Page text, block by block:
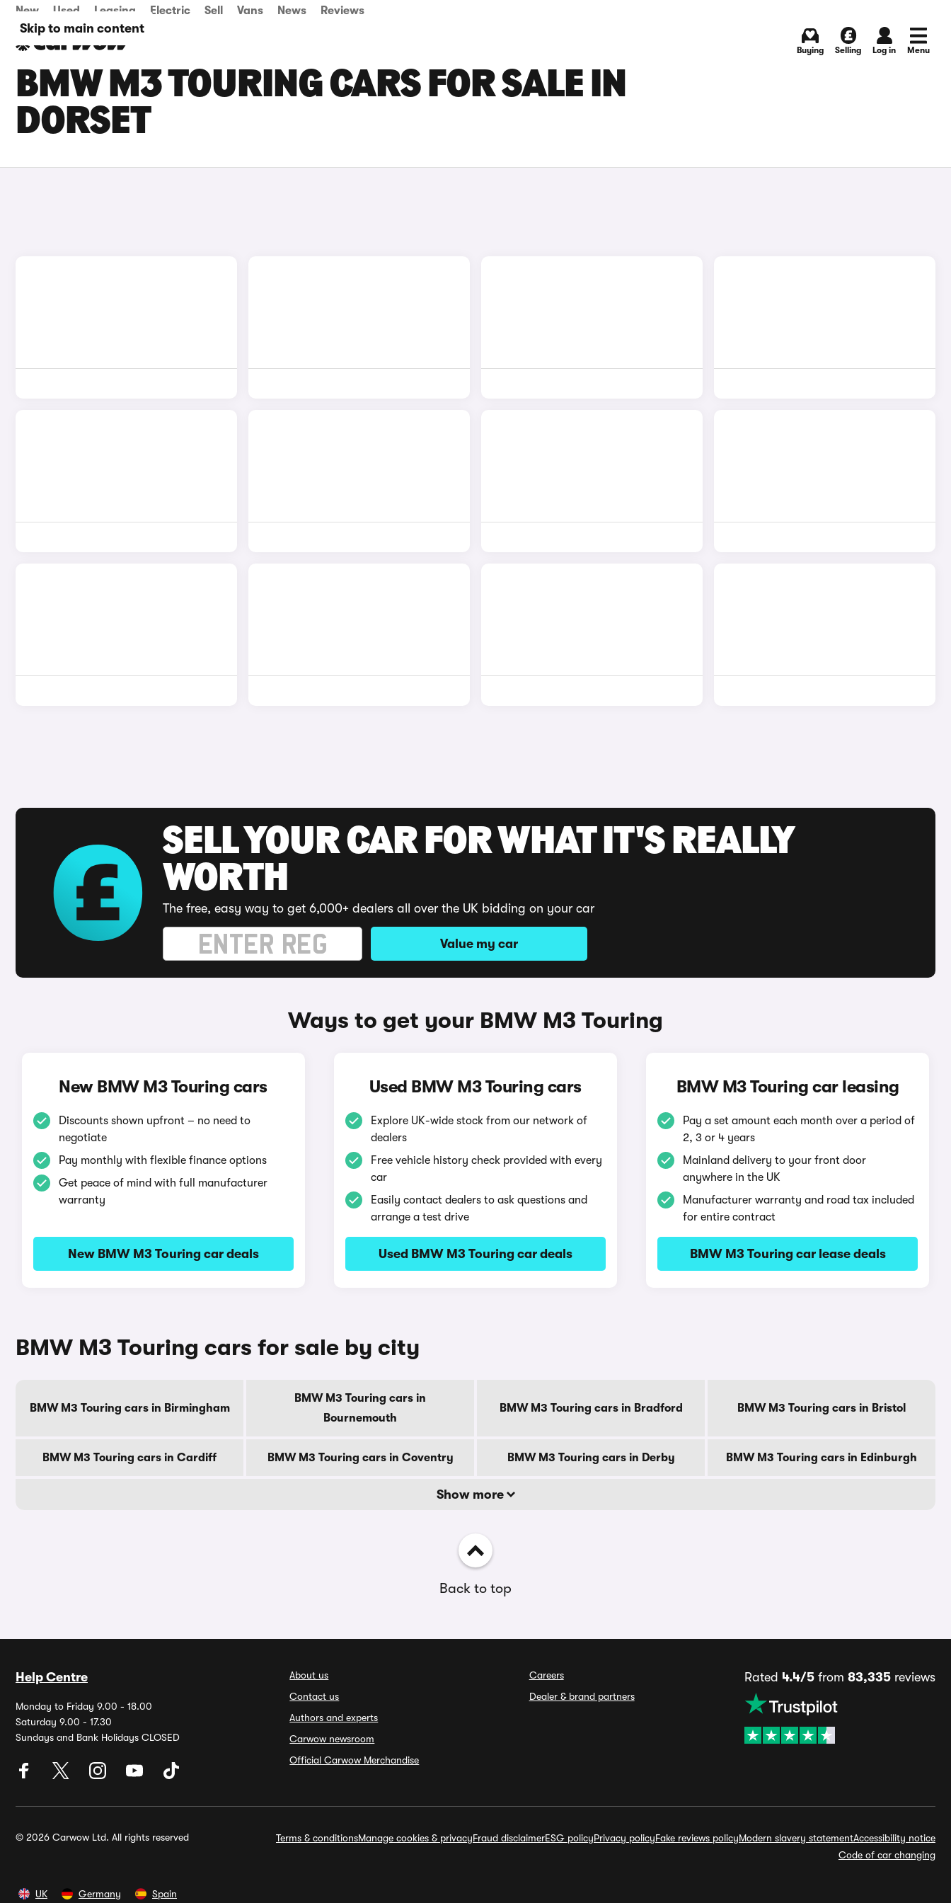
Skip to main content
New Used Leasing Electric Sell Vans News Reviews
Buying Selling Log in Menu
BMW M3 TOURING CARS FOR SALE IN
DORSET
SELL YOUR CAR FOR WHAT IT'S REALLY
WORTH
The free, easy way to get 6,000+ dealers all over the UK bidding on your car
Value my car
Ways to get your BMW M3 Touring
New BMW M3 Touring cars
Discounts shown upfront – no need to
negotiate
Pay monthly with flexible finance options
Get peace of mind with full manufacturer
warranty
New BMW M3 Touring car deals
Used BMW M3 Touring cars
Explore UK-wide stock from our network of
dealers
Free vehicle history check provided with every
car
Easily contact dealers to ask questions and
arrange a test drive
Used BMW M3 Touring car deals
BMW M3 Touring car leasing
Pay a set amount each month over a period of
2, 3 or 4 years
Mainland delivery to your front door
anywhere in the UK
Manufacturer warranty and road tax included
for entire contract
BMW M3 Touring car lease deals
BMW M3 Touring cars for sale by city
BMW M3 Touring cars in Birmingham
BMW M3 Touring cars in
Bournemouth
BMW M3 Touring cars in Bradford BMW M3 Touring cars in Bristol
BMW M3 Touring cars in Cardiff BMW M3 Touring cars in Coventry BMW M3 Touring cars in Derby BMW M3 Touring cars in Edinburgh
Show more
Back to top
Help Centre
Monday to Friday 9.00 - 18.00
Saturday 9.00 - 17.30
Sundays and Bank Holidays CLOSED
About us
Contact us
Authors and experts
Carwow newsroom
Official Carwow Merchandise
Careers
Dealer & brand partners
Rated 4.4/5from 83,335reviews
© 2026 Carwow Ltd. All rights reserved Terms & conditionsManage cookies & privacyFraud disclaimerESG policyPrivacy policyFake reviews policyModern slavery statementAccessibility notice
Code of car changing
UK Germany Spain